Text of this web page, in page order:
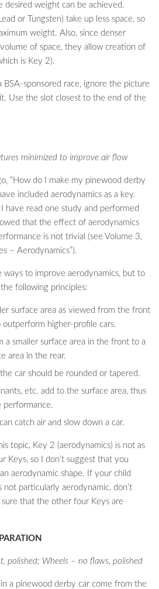
desired weight can be achieved.
or Tungsten) take up less space, so
weight. Also, since denser
of space, they allow creation of
is Key 2).
BSA-sponsored race, ignore the picture
Use the slot closest to the end of the
minimized to improve air flow
“How do I make my pinewood derby
included aerodynamics as a key.
have read one study and performed
that the effect of aerodynamics
is not trivial (see Volume 3,
– Aerodynamics”).
ways to improve aerodynamics, but to
following principles:
surface area as viewed from the front
higher-profile cars.
a smaller surface area in the front to a
area in the rear.
car should be rounded or tapered.
etc. add to the surface area, thus
performance.
catch air and slow down a car.
topic, Key 2 (aerodynamics) is not as
Keys, so I don’t suggest that you
aerodynamic shape. If your child
not particularly aerodynamic, don’t
that the other four Keys are
polished; Wheels – no flaws, polished
a pinewood derby car come from the